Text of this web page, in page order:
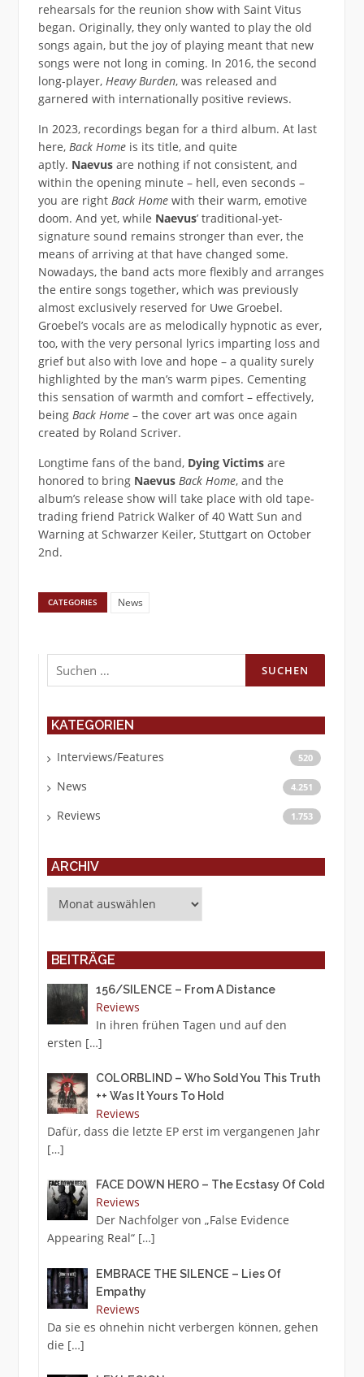
rehearsals for the reunion show with Saint Vitus
began. Originally, they only wanted to play the old
songs again, but the joy of playing meant that new
songs were not long in coming. In 2016, the second
long-player, Heavy Burden, was released and
garnered with internationally positive reviews.
In 2023, recordings began for a third album. At last
here, Back Home is its title, and quite
aptly. Naevus are nothing if not consistent, and
within the opening minute – hell, even seconds –
you are right Back Homewith their warm, emotive
doom. And yet, while Naevus’ traditional-yet-
signature sound remains stronger than ever, the
means of arriving at that have changed some.
Nowadays, the band acts more flexibly and arranges
the entire songs together, which was previously
almost exclusively reserved for Uwe Groebel.
Groebel’s vocals are as melodically hypnotic as ever,
too, with the very personal lyrics imparting loss and
grief but also with love and hope – a quality surely
highlighted by the man’s warm pipes. Cementing
this sensation of warmth and comfort – effectively,
being Back Home– the cover art was once again
created by Roland Scriver.
Longtime fans of the band, Dying Victimsare
honored to bring Naevus Back Home, and the
album’s release show will take place with old tape-
trading friend Patrick Walker of 40 Watt Sun and
Warning at Schwarzer Keiler, Stuttgart on October
2nd.
CATEGORIES News
Suchen
nach:
KATEGORIEN
Interviews/Features 520
News 4.251
Reviews 1.753
ARCHIV
BEITRÄGE
156/SILENCE – From A Distance
Reviews
In ihren frühen Tagen und auf den
ersten […]
COLORBLIND – Who Sold You This Truth
++ Was It Yours To Hold
Reviews
Dafür, dass die letzte EP erst im vergangenen Jahr
[…]
FACE DOWN HERO – The Ecstasy Of Cold
Reviews
Der Nachfolger von „False Evidence
Appearing Real“ […]
EMBRACE THE SILENCE – Lies Of
Empathy
Reviews
Da sie es ohnehin nicht verbergen können, gehen
die […]